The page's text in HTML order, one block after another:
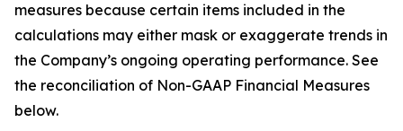
measures because certain items included in the
calculations may either mask or exaggerate trends in
the Company’s ongoing operating performance. See
the reconciliation of Non-GAAP Financial Measures
below.